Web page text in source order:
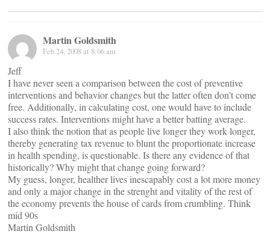
Martin Goldsmith
Feb 24, 2008 at 8:06 am
Jeff
I have never seen a comparison between the cost of preventive
interventions and behavior changes but the latter often don’t come
free. Additionally, in calculating cost, one would have to include
success rates. Interventions might have a better batting average.
I also think the notion that as people live longer they work longer,
thereby generating tax revenue to blunt the proportionate increase
in health spending, is questionable. Is there any evidence of that
historically? Why might that change going forward?
My guess, longer, healther lives inescapably cost a lot more money
and only a major change in the strenght and vitality of the rest of
the economy prevents the house of cards from crumbling. Think
mid 90s
Martin Goldsmith